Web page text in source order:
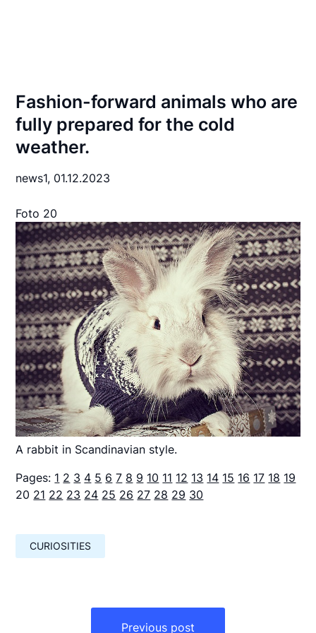
Fashion-forward animals who are
fully prepared for the cold
weather.
news1, 01.12.2023
Foto 20
A rabbit in Scandinavian style.
Pages: 1 2 3 4 5 6 7 8 9 10 11 12 13 14 15 16 17 18 19
20 21 22 23 24 25 26 27 28 29 30
CURIOSITIES
Previous post